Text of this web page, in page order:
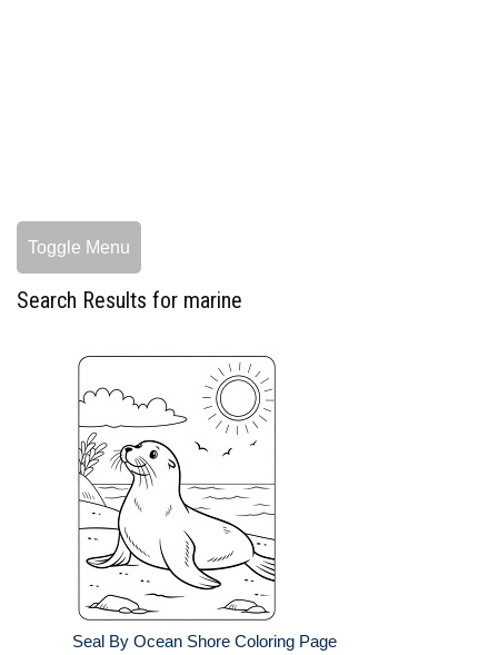
Toggle Menu
Search Results for marine
Seal By Ocean Shore Coloring Page